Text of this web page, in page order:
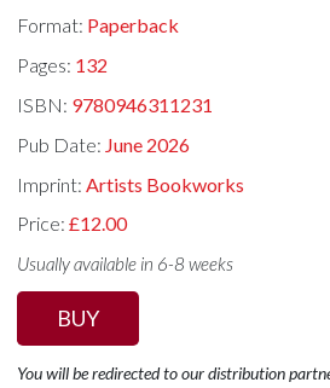
Format: Paperback
Pages: 132
ISBN: 9780946311231
Pub Date: June 2026
Imprint: Artists Bookworks
Price:£12.00
Usually available in 6-8 weeks
BUY
You will be redirected to our distribution